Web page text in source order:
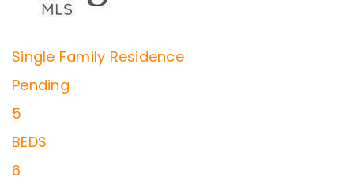
Single Family Residence
Pending
5
BEDS
6